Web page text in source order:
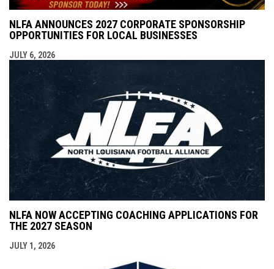
NLFA ANNOUNCES 2027 CORPORATE SPONSORSHIP
OPPORTUNITIES FOR LOCAL BUSINESSES
JULY 6, 2026
NLFA NOW ACCEPTING COACHING APPLICATIONS FOR
THE 2027 SEASON
JULY 1, 2026